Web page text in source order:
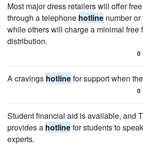
Most major dress retailers will offer
through a telephone hotline number
while others will charge a minimal free
distribution.
0
A cravings hotlinefor support when
0
Student financial aid is available, and
provides a hotlinefor students to
experts.